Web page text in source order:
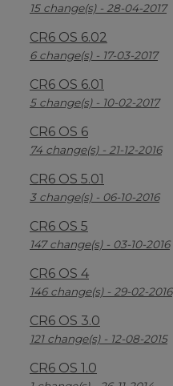
15 change(s) - 28-04-2017
CR6 OS 6.02
6 change(s) - 17-03-2017
CR6 OS 6.01
5 change(s) - 10-02-2017
CR6 OS 6
74 change(s) - 21-12-2016
CR6 OS 5.01
3 change(s) - 06-10-2016
CR6 OS 5
147 change(s) - 03-10-2016
CR6 OS 4
146 change(s) - 29-02-2016
CR6 OS 3.0
121 change(s) - 12-08-2015
CR6 OS 1.0